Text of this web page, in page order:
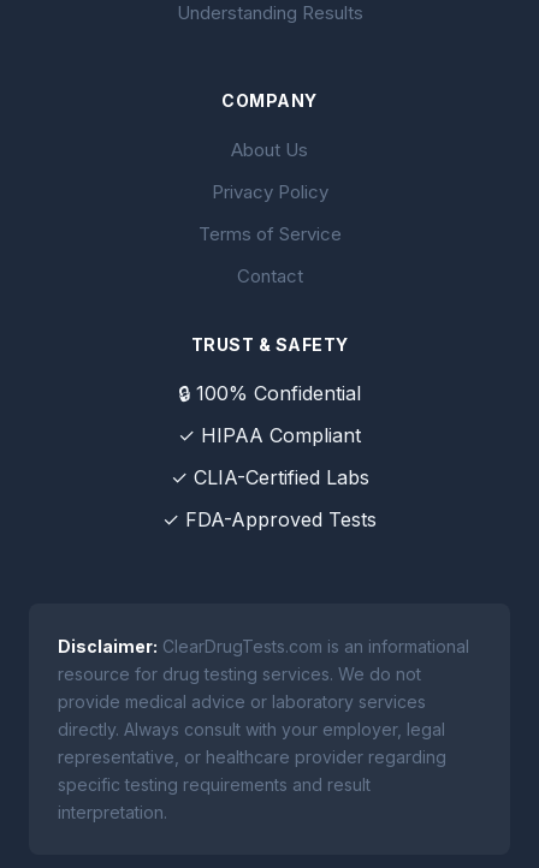
Understanding Results
COMPANY
About Us
Privacy Policy
Terms of Service
Contact
TRUST & SAFETY
🔒 100% Confidential
✓ HIPAA Compliant
✓ CLIA-Certified Labs
✓ FDA-Approved Tests
Disclaimer: ClearDrugTests.com is an informational
resource for drug testing services. We do not
provide medical advice or laboratory services
directly. Always consult with your employer, legal
representative, or healthcare provider regarding
specific testing requirements and result
interpretation.